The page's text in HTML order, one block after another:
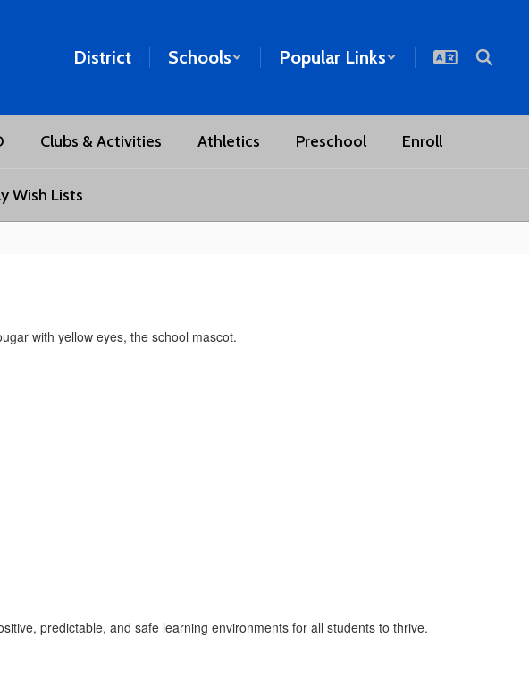
District Schools Popular Links
Clubs & Activities Athletics Preschool Enroll
Wish Lists
predictable, and safe learning environments for all students to thrive.